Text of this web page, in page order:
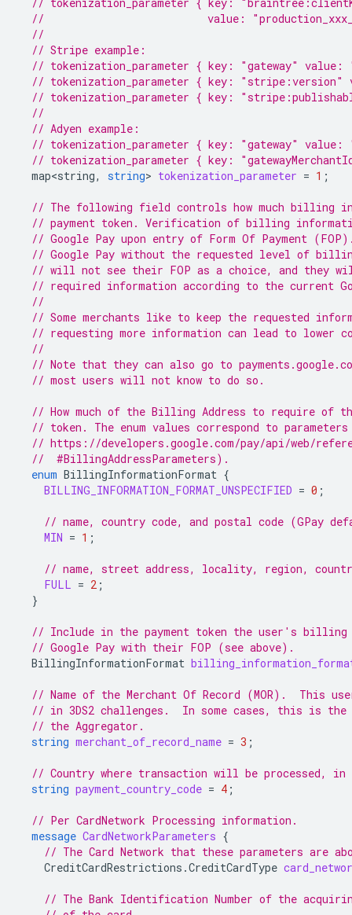
//                          value:
//
// Stripe example:
// tokenization_parameter { key: "gateway"
// tokenization_parameter { key: "stripe:version"
// tokenization_parameter { key:
//
// Adyen example:
// tokenization_parameter { key: "gateway" value:
// tokenization_parameter { key:
map<string, string> tokenization_parameter = 1 ;
// The following field controls how much billing
// payment token. Verification of billing
// Google Pay upon entry of Form Of Payment
// Google Pay without the requested level of
// will not see their FOP as a choice, and they
// required information according to the current
//
// Some merchants like to keep the requested
// requesting more information can lead to lower
//
// Note that they can also go to
// most users will not know to do so.
// How much of the Billing Address to require of
// token. The enum values correspond to
// https://developers.google.com/pay/api/web/
  //  #BillingAddressParameters).
enum BillingInformationFormat {
BILLING_INFORMATION_FORMAT_UNSPECIFIED = 0 ;
// name, country code, and postal code (GPay
MIN = 1 ;
// name, street address, locality, region,
FULL = 2 ;
}
// Include in the payment token the user's billing
// Google Pay with their FOP (see above).
BillingInformationFormat
// Name of the Merchant Of Record (MOR).  This
// in 3DS2 challenges.  In some cases, this is
// the Aggregator.
string merchant_of_record_name = 3 ;
// Country where transaction will be processed, in
string payment_country_code = 4 ;
// Per CardNetwork Processing information.
message CardNetworkParameters {
// The Card Network that these parameters are
CreditCardRestrictions.CreditCardType
// The Bank Identification Number of the